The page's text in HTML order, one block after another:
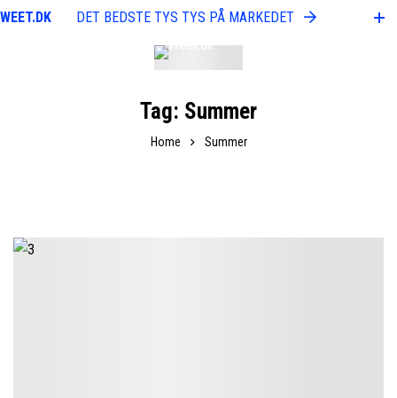
WEET.DK DET BEDSTE TYS TYS PÅ MARKEDET
Tag: Summer
Home Summer